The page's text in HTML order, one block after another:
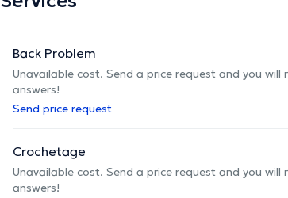
Back Problem
Unavailable cost. Send a price request and you
answers!
Send price request
Crochetage
Unavailable cost. Send a price request and you
answers!